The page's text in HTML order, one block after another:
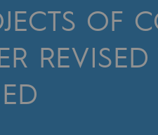
OF
REVISED